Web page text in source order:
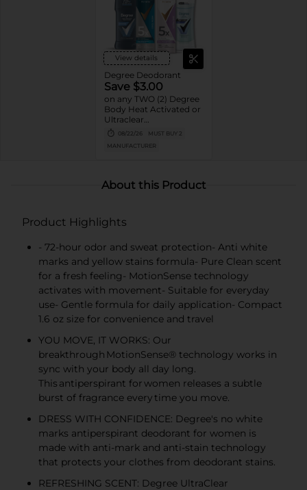
View details
Degree Deodorant
Save $3.00
on any TWO (2) Degree
Body Heat Activated or
Ultraclear
Antiperspirant Stick or
Dry Spray or Degree
Clinical Protection
product (excludes twin
packs, 0.5oz, 1.0oz sizes)
08/22/26
MUST BUY 2
MANUFACTURER
About this Product
Product Highlights
- 72-hour odor and sweat protection- Anti white
marks and yellow stains formula- Pure Clean scent
for a fresh feeling- MotionSense technology
activates with movement- Suitable for everyday
use- Gentle formula for daily application- Compact
1.6 oz size for convenience and travel
YOU MOVE, IT WORKS: Our
breakthrough MotionSense® technology works in
sync with your body all day long.
This antiperspirant for women releases a subtle
burst of fragrance every time you move.
DRESS WITH CONFIDENCE: Degree's no white
marks antiperspirant deodorant for women is
made with anti-mark and anti-stain technology
that protects your clothes from deodorant stains.
REFRESHING SCENT: Degree UltraClear